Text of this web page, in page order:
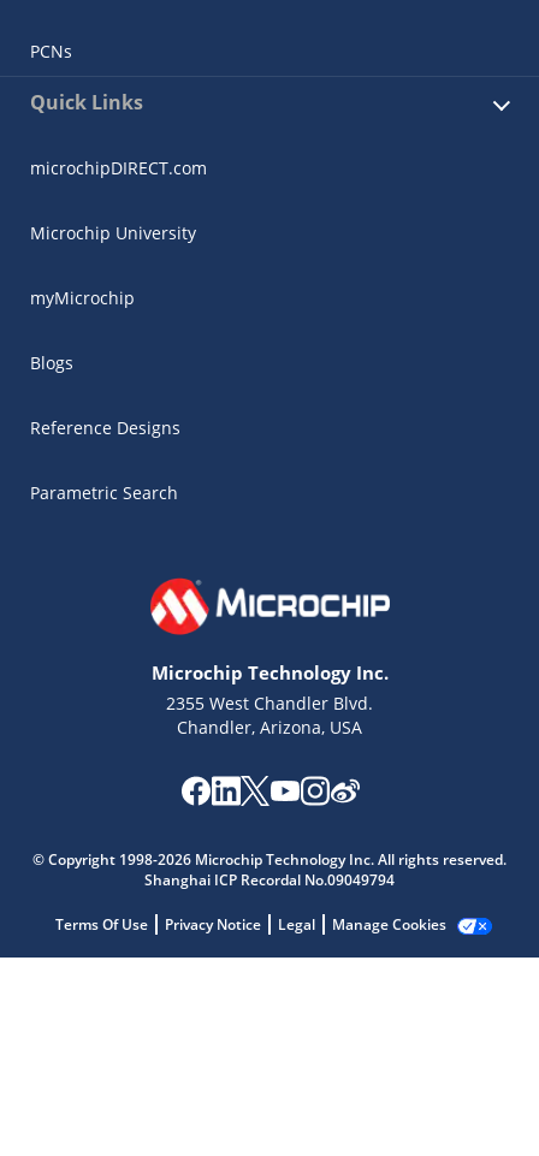
PCNs
Quick Links
microchipDIRECT.com
Microchip University
myMicrochip
Blogs
Reference Designs
Parametric Search
Microchip Technology Inc.
2355 West Chandler Blvd.
Chandler, Arizona, USA
© Copyright 1998-2026 Microchip Technology Inc. All rights reserved.
Shanghai ICP Recordal No.09049794
Terms Of Use Privacy Notice Legal Manage Cookies